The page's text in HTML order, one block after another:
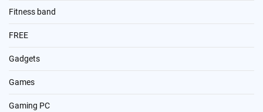
Fitness band
FREE
Gadgets
Games
Gaming PC